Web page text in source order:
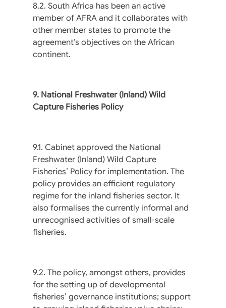
8.2. South Africa has been an active
member of AFRA and it collaborates with
other member states to promote the
agreement’s objectives on the African
continent.
9. National Freshwater (Inland) Wild
Capture Fisheries Policy
9.1. Cabinet approved the National
Freshwater (Inland) Wild Capture
Fisheries’ Policy for implementation. The
policy provides an efficient regulatory
regime for the inland fisheries sector. It
also formalises the currently informal and
unrecognised activities of small-scale
fisheries.
9.2. The policy, amongst others, provides
for the setting up of developmental
fisheries’ governance institutions; support